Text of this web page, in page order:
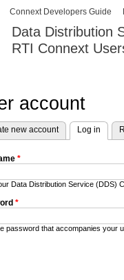
Data Distribution
RTI Connext
Connext Developers Guide
account
tabs
new account Log in
*
Data Distribution Service (DDS)
*
password that accompanies your